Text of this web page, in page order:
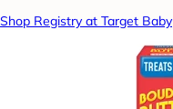
Shop Registry at Target Baby